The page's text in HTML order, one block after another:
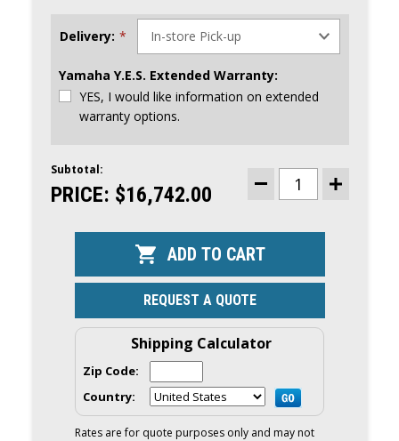
Delivery: *
Yamaha Y.E.S. Extended Warranty:
YES, I would like information on extended
warranty options.
CURRENT
STOCK:
Subtotal:
PRICE: $16,742.00
DECREASE
QUANTITY
OUTBOARD
|
REMOTE
|
F150XD
INCREASE
REQUEST A QUOTE
Shipping Calculator
Zip Code:
Country:
Rates are for quote purposes only and may not